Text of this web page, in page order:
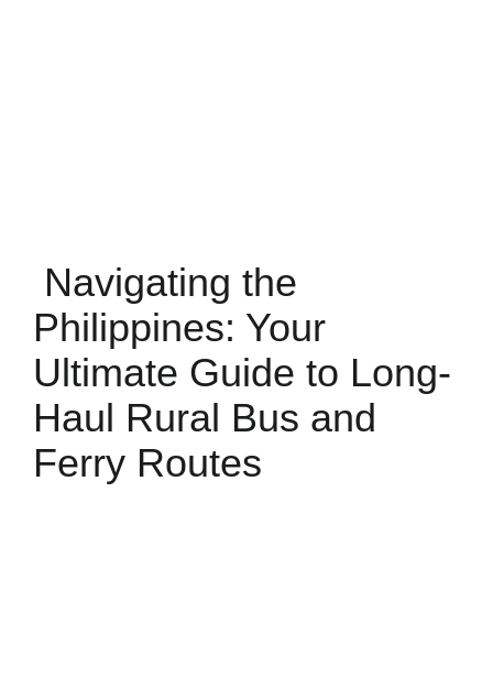
Navigating the
Philippines: Your
Ultimate Guide to Long-
Haul Rural Bus and
Ferry Routes